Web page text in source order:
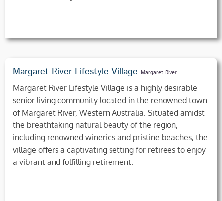
Margaret River Lifestyle Village Margaret River
Margaret River Lifestyle Village is a highly desirable
senior living community located in the renowned town
of Margaret River, Western Australia. Situated amidst
the breathtaking natural beauty of the region,
including renowned wineries and pristine beaches, the
village offers a captivating setting for retirees to enjoy
a vibrant and fulfilling retirement.